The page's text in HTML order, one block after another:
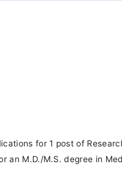
for 1 post of
an M.D./M.S. degree in